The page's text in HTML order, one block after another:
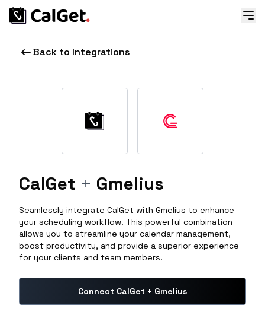
Back to Integrations
CalGet + Gmelius
Seamlessly integrate CalGet with Gmelius to enhance
your scheduling workflow. This powerful combination
allows you to streamline your calendar management,
boost productivity, and provide a superior experience
for your clients and team members.
Connect CalGet + Gmelius